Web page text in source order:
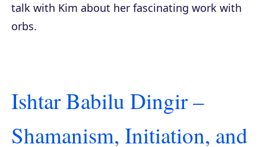
talk with Kim about her fascinating work with
orbs.
Ishtar Babilu Dingir –
Shamanism, Initiation, and